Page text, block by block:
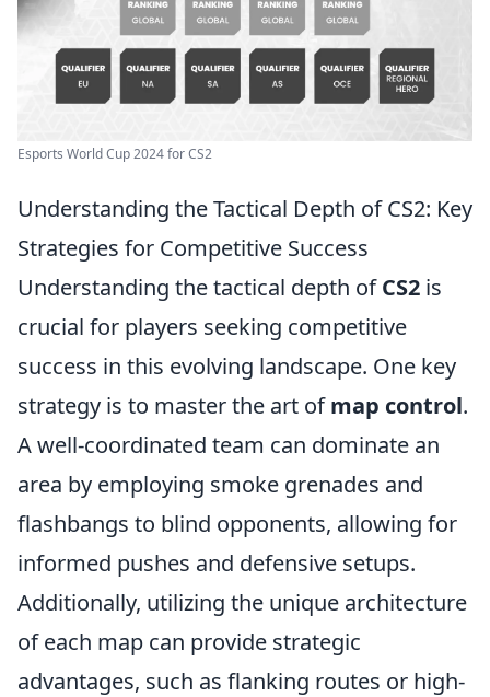
Esports World Cup 2024 for CS2
Understanding the Tactical Depth of CS2: Key
Strategies for Competitive Success
Understanding the tactical depth ofCS2 is
crucial for players seeking competitive
success in this evolving landscape. One key
strategy is to master the art ofmap control.
A well-coordinated team can dominate an
area by employing smoke grenades and
flashbangs to blind opponents, allowing for
informed pushes and defensive setups.
Additionally, utilizing the unique architecture
of each map can provide strategic
advantages, such as flanking routes or high-